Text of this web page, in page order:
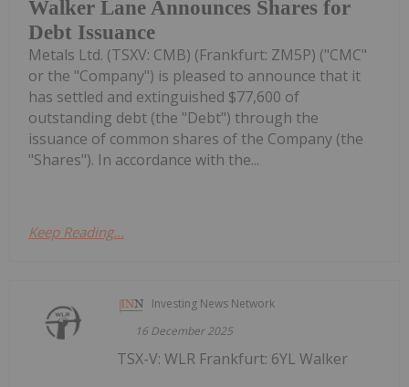
Walker Lane Announces Shares for
Debt Issuance
Metals Ltd. (TSXV: CMB) (Frankfurt: ZM5P) ("CMC"
or the "Company") is pleased to announce that it
has settled and extinguished $77,600 of
outstanding debt (the "Debt") through the
issuance of common shares of the Company (the
"Shares"). In accordance with the...
Keep Reading...
Investing News Network
16 December 2025
TSX-V: WLR Frankfurt: 6YL Walker